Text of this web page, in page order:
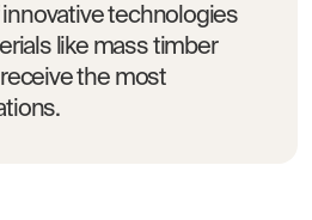
technologies
like mass timber
the most